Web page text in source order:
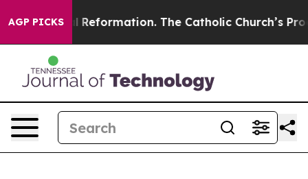
AGP PICKSReformation. The Catholic Church’s